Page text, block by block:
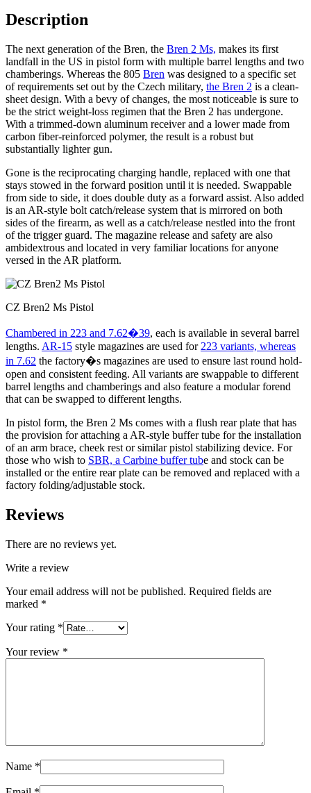
Description
The next generation of the Bren, the Bren 2 Ms, makes its first
landfall in the US in pistol form with multiple barrel lengths and two
chamberings. Whereas the 805 Bren was designed to a specific set
of requirements set out by the Czech military, the Bren 2 is a clean-
sheet design. With a bevy of changes, the most noticeable is sure to
be the strict weight-loss regimen that the Bren 2 has undergone.
With a trimmed-down aluminum receiver and a lower made from
carbon fiber-reinforced polymer, the result is a robust but
substantially lighter gun.
Gone is the reciprocating charging handle, replaced with one that
stays stowed in the forward position until it is needed. Swappable
from side to side, it does double duty as a forward assist. Also added
is an AR-style bolt catch/release system that is mirrored on both
sides of the firearm, as well as a catch/release nestled into the front
of the trigger guard. The magazine release and safety are also
ambidextrous and located in very familiar locations for anyone
versed in the AR platform.
CZ Bren2 Ms Pistol
Chambered in 223 and 7.62�39, each is available in several barrel
lengths. AR-15 style magazines are used for 223 variants, whereas
in 7.62 the factory�s magazines are used to ensure last round hold-
open and consistent feeding. All variants are swappable to different
barrel lengths and chamberings and also feature a modular forend
that can be swapped to different lengths.
In pistol form, the Bren 2 Ms comes with a flush rear plate that has
the provision for attaching a AR-style buffer tube for the installation
of an arm brace, cheek rest or similar pistol stabilizing device. For
those who wish to SBR, a Carbine buffer tube and stock can be
installed or the entire rear plate can be removed and replaced with a
factory folding/adjustable stock.
Reviews
There are no reviews yet.
Write a review
Your email address will not be published. Required fields are
marked *
Your rating *
Your review *
Name *